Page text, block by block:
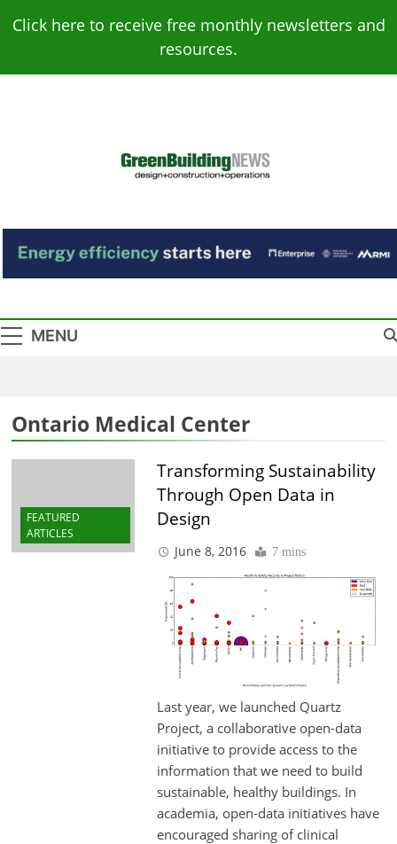
Click here to receive free monthly newsletters and
resources.
Green Building
News
MENU
Ontario Medical Center
FEATURED
ARTICLES
Transforming Sustainability
Through Open Data in
Design
June 8, 2016 7 mins
Last year, we launched Quartz
Project, a collaborative open-data
initiative to provide access to the
information that we need to build
sustainable, healthy buildings. In
academia, open-data initiatives have
encouraged sharing of clinical